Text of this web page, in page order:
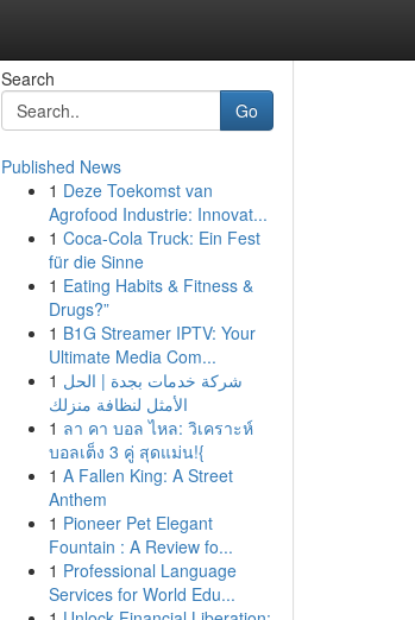
Search
Go
Published News
1 Deze Toekomst van
Agrofood Industrie: Innovat...
1 Coca-Cola Truck: Ein Fest
für die Sinne
1 Eating Habits & Fitness &
Drugs?”
1 B1G Streamer IPTV: Your
Ultimate Media Com...
1 شركة خدمات بجدة | الحل
الأمثل لنظافة منزلك
1 ลา คา บอล ไหล: วิเคราะห์
บอลเต็ง 3 คู่ สุดแม่น!{
1 A Fallen King: A Street
Anthem
1 Pioneer Pet Elegant
Fountain : A Review fo...
1 Professional Language
Services for World Edu...